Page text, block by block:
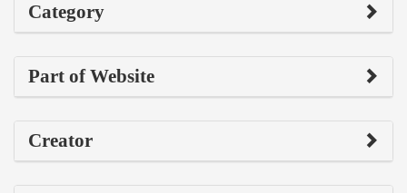
Category
Part of Website
Creator